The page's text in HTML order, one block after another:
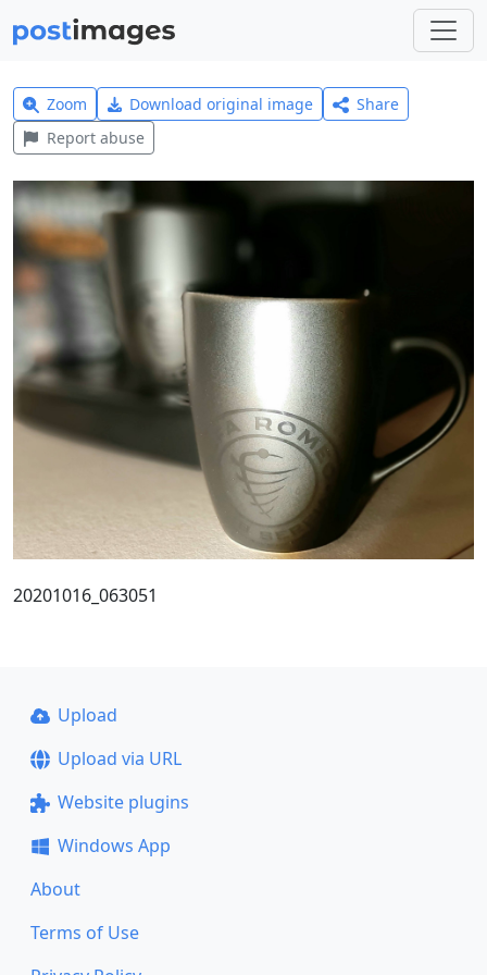
Zoom Download original image
Share
Report abuse
20201016_063051
Upload
Upload via URL
Website plugins
Windows App
About
Terms of Use